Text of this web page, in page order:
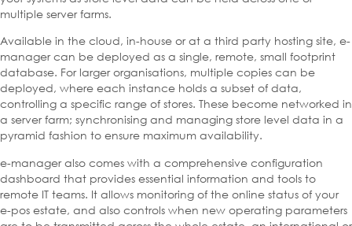
multiple server farms.
Available in the cloud, in-house or at a third party hosting site, e-
manager can be deployed as a single, remote, small footprint
database. For larger organisations, multiple copies can be
deployed, where each instance holds a subset of data,
controlling a specific range of stores. These become networked in
a server farm; synchronising and managing store level data in a
pyramid fashion to ensure maximum availability.
e-manager also comes with a comprehensive configuration
dashboard that provides essential information and tools to
remote IT teams. It allows monitoring of the online status of your
e-pos estate, and also controls when new operating parameters